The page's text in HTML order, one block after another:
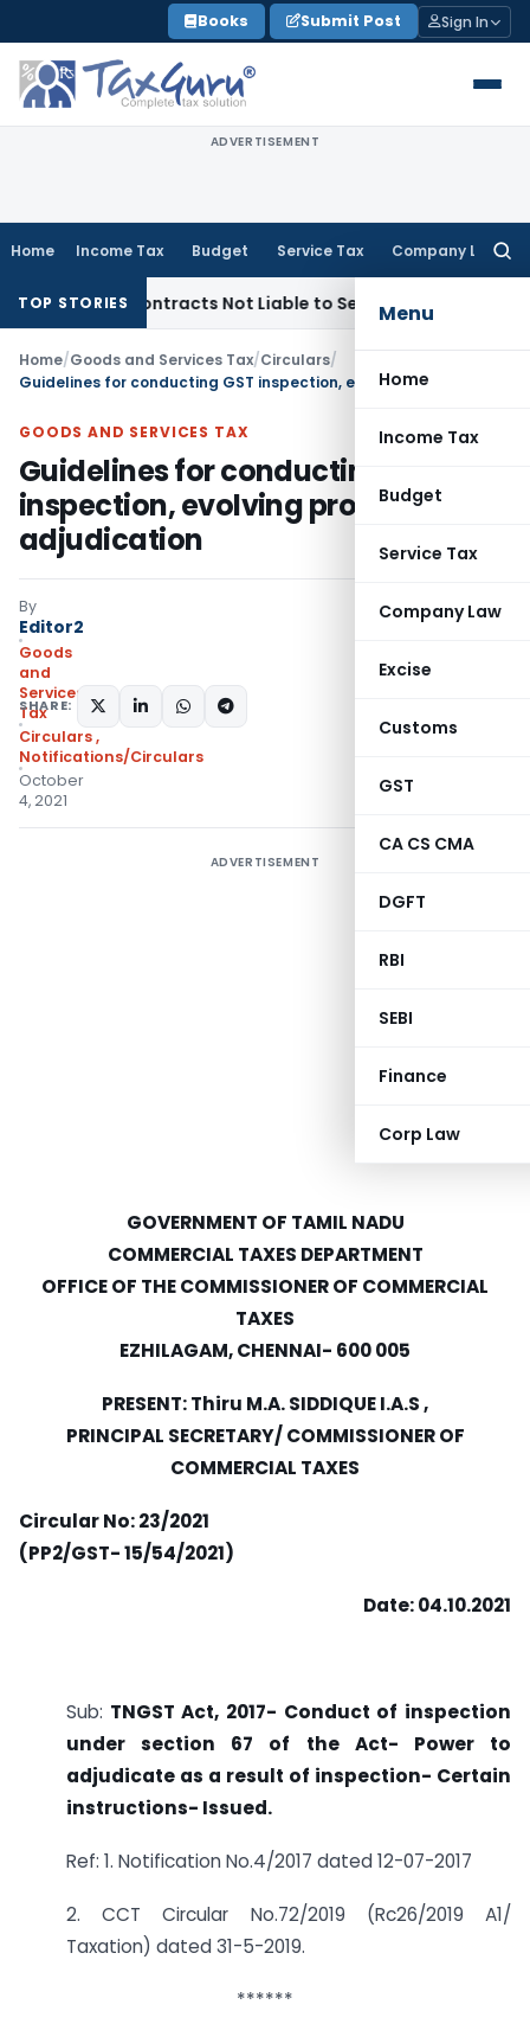
to
content
Books Submit Post Sign In
ADVERTISEMENT
Home Income Tax Budget Service Tax Company Law
Menu
Home
Income Tax
Budget
Service Tax
Company Law
Excise
Customs
GST
CA CS CMA
DGFT
RBI
SEBI
Finance
Corp Law
TOP STORIES
Contracts Not Liable to Service Tax on Installation &
Home/Goods and Services Tax/Circulars/
GOODS AND SERVICES TAX
Guidelines for conducting GST
inspection, evolving proposals &
adjudication
By
Editor2
Goods
and
Services
Tax
Circulars,
Notifications/Circulars
October
4, 2021
SHARE:
ADVERTISEMENT
GOVERNMENT OF TAMIL NADU
COMMERCIAL TAXES DEPARTMENT
OFFICE OF THE COMMISSIONER OF COMMERCIAL
TAXES
EZHILAGAM, CHENNAI- 600 005
PRESENT: Thiru M.A. SIDDIQUE I.A.S ,
PRINCIPAL SECRETARY/ COMMISSIONER OF
COMMERCIAL TAXES
Circular No: 23/2021
(PP2/GST- 15/54/2021)
Date: 04.10.2021
Sub: TNGST Act, 2017- Conduct of inspection
under section 67 of the Act- Power to
adjudicate as a result of inspection- Certain
instructions- Issued.
Ref: 1. Notification No.4/2017 dated 12-07-2017
2. CCT Circular No.72/2019 (Rc26/2019 A1/
Taxation) dated 31-5-2019.
******